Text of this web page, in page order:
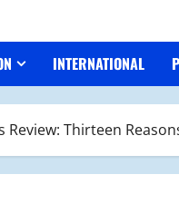
INTERNATIONAL
Review: Thirteen